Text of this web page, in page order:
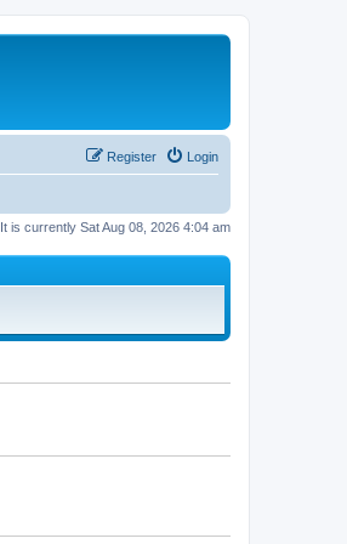
Login
Register
It is currently Sat Aug 08, 2026 4:04 am